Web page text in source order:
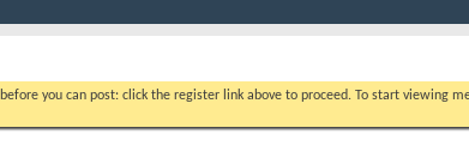
before you can post: click the register link above to proceed. To start viewing